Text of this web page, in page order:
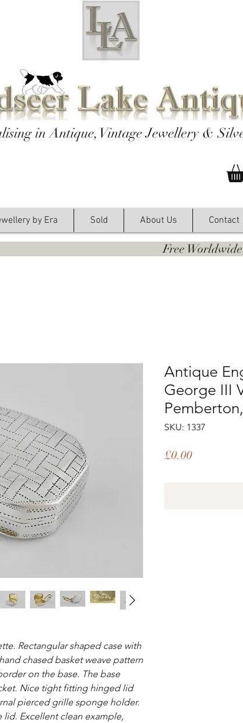
in Antique, Vintage Jewellery &
by Era Sold About Us Contact
Worldwide
Rectangular shaped case with
chased basket weave pattern
on the base. The base
Nice tight fitting hinged lid
pierced grille sponge holder.
Excellent clean example,
Antique
George III
SKU: 1337
£0.00Price